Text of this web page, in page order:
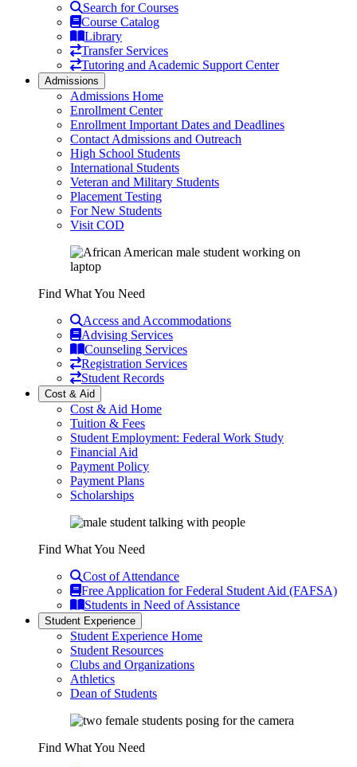
Search for Courses
Course Catalog
Library
Transfer Services
Tutoring and Academic Support Center
Admissions
Admissions Home
Enrollment Center
Enrollment Important Dates and Deadlines
Contact Admissions and Outreach
High School Students
International Students
Veteran and Military Students
Placement Testing
For New Students
Visit COD
Find What You Need
Access and Accommodations
Advising Services
Counseling Services
Registration Services
Student Records
Cost & Aid
Cost & Aid Home
Tuition & Fees
Student Employment: Federal Work Study
Financial Aid
Payment Policy
Payment Plans
Scholarships
Find What You Need
Cost of Attendance
Free Application for Federal Student Aid (FAFSA)
Students in Need of Assistance
Student Experience
Student Experience Home
Student Resources
Clubs and Organizations
Athletics
Dean of Students
Find What You Need